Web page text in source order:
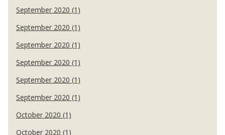
September 2020 (1)
September 2020 (1)
September 2020 (1)
September 2020 (1)
September 2020 (1)
September 2020 (1)
October 2020 (1)
October 2020 (1)